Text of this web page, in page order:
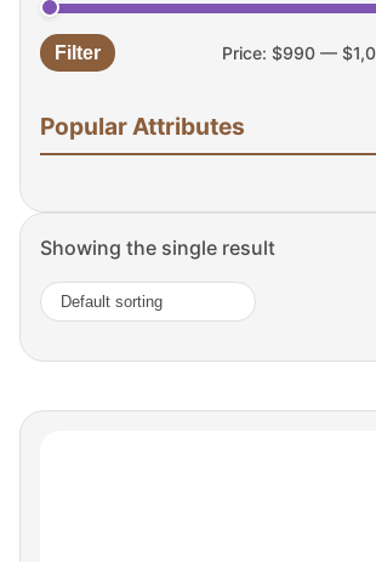
Min
Max
Filter Price: $990—
Popular Attributes
Showing the single result